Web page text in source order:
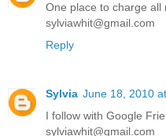
One place to charge all
sylviawhit@gmail.com
Reply
Sylvia June 18, 2010
I follow with Google
sylviawhit@gmail.com